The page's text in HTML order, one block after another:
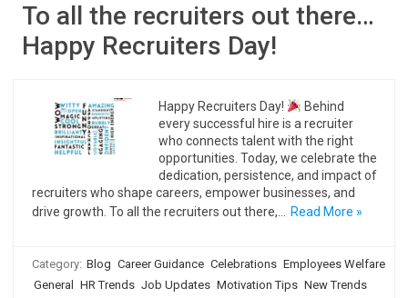
To all the recruiters out there…
Happy Recruiters Day!
Happy Recruiters Day!
Behind
every successful hire is a recruiter
who connects talent with the right
opportunities. Today, we celebrate the
dedication, persistence, and impact of
recruiters who shape careers, empower businesses, and
drive growth. To all the recruiters out there,…
Read More »
Category: Blog Career Guidance Celebrations Employees Welfare
General
HR Trends Job Updates Motivation Tips New Trends